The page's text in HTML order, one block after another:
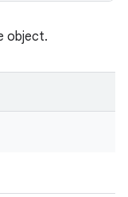
object.